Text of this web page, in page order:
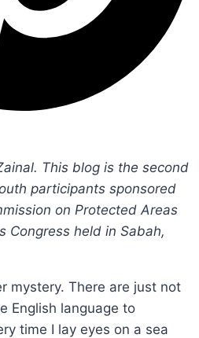
This blog is the second
participants sponsored
on Protected Areas
Congress held in Sabah,
mystery. There are just not
English language to
time I lay eyes on a sea